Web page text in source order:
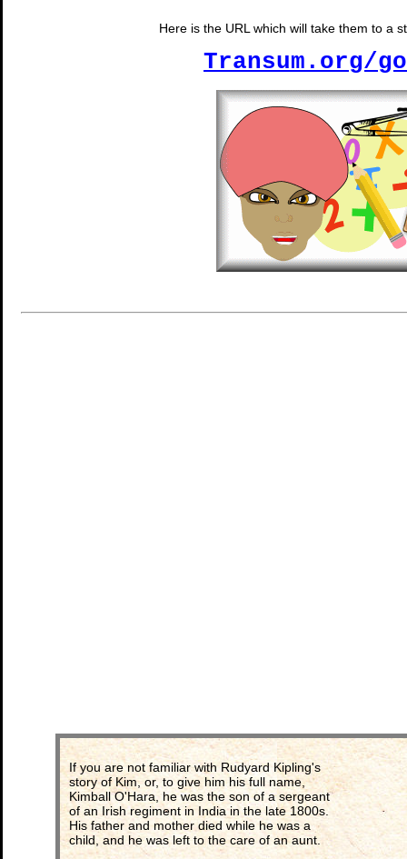
Here is the URL which will take them to a
Transum.org/
If you are not familiar with Rudyard Kipling's
story of Kim, or, to give him his full name,
Kimball O'Hara, he was the son of a sergeant
of an Irish regiment in India in the late 1800s.
His father and mother died while he was a
child, and he was left to the care of an aunt.